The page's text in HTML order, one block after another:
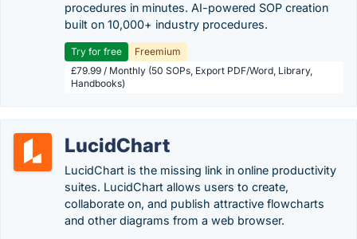
procedures in minutes. AI-powered SOP creation
built on 10,000+ industry procedures.
Try for free
Freemium
£79.99 / Monthly (50 SOPs, Export PDF/Word, Library,
Handbooks)
LucidChart
LucidChart is the missing link in online productivity
suites. LucidChart allows users to create,
collaborate on, and publish attractive flowcharts
and other diagrams from a web browser.